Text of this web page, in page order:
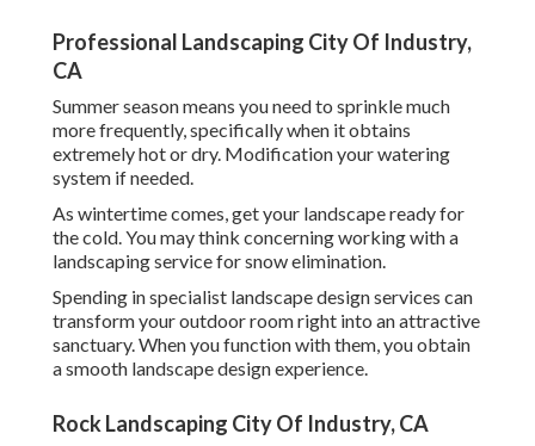
Professional Landscaping City Of Industry,
CA
Summer season means you need to sprinkle much
more frequently, specifically when it obtains
extremely hot or dry. Modification your watering
system if needed.
As wintertime comes, get your landscape ready for
the cold. You may think concerning working with a
landscaping service for snow elimination.
Spending in specialist landscape design services can
transform your outdoor room right into an attractive
sanctuary. When you function with them, you obtain
a smooth landscape design experience.
Rock Landscaping City Of Industry, CA